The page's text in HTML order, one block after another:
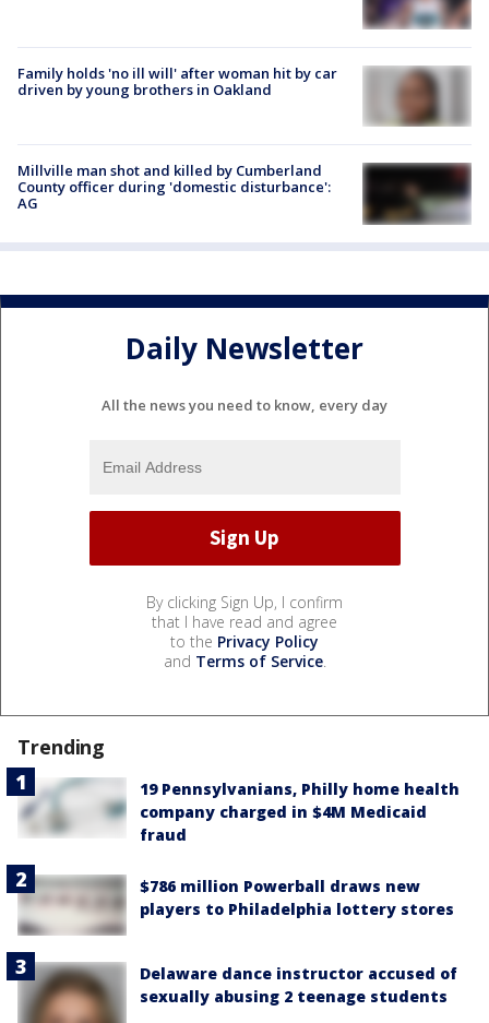
Family holds 'no ill will' after woman hit by car
driven by young brothers in Oakland
Millville man shot and killed by Cumberland
County officer during 'domestic disturbance':
AG
Daily Newsletter
All the news you need to know, every day
By clicking Sign Up, I confirm
that I have read and agree
to the Privacy Policy
and Terms of Service.
Trending
19 Pennsylvanians, Philly home health
company charged in $4M Medicaid
fraud
$786 million Powerball draws new
players to Philadelphia lottery stores
Delaware dance instructor accused of
sexually abusing 2 teenage students